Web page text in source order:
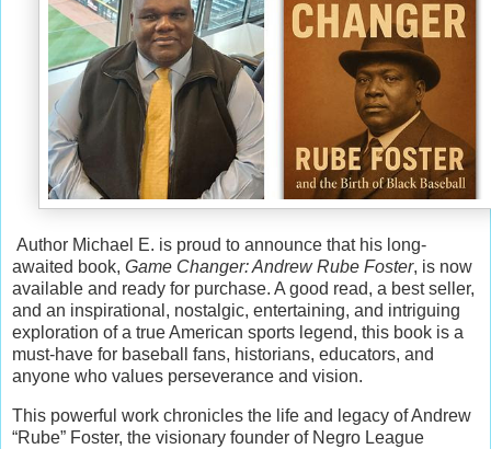
Author Michael E. is proud to announce that his long-
awaited book, Game Changer: Andrew Rube Foster, is now
available and ready for purchase. A good read, a best seller,
and an inspirational, nostalgic, entertaining, and intriguing
exploration of a true American sports legend, this book is a
must-have for baseball fans, historians, educators, and
anyone who values perseverance and vision.
This powerful work chronicles the life and legacy of Andrew
“Rube” Foster, the visionary founder of Negro League